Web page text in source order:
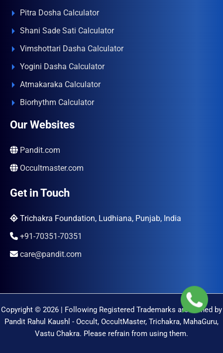
Pitra Dosha Calculator
Shani Sade Sati Calculator
Vimshottari Dasha Calculator
Yogini Dasha Calculator
Atmakaraka Calculator
Biorhythm Calculator
Our Websites
Pandit.com
Occultmaster.com
Get in Touch
Trichakra Foundation, Ludhiana, Punjab, India
+91-70351-70351
care@pandit.com
Copyright © 2026 | Following Registered Trademarks are Owned by
Pandit Rahul Kaushl - Occult, OccultMaster, Trichakra, MahaGuru,
Vastu Chakra. Please refrain from using them.